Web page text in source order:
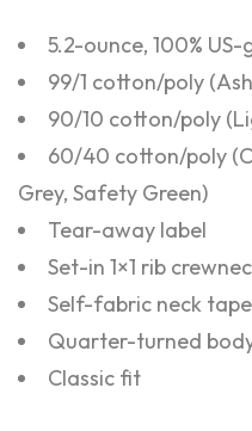
5.2-ounce, 100%
99/1 cotton/poly
90/10 cotton/poly
60/40 cotton/poly
Grey, Safety Green)
Tear-away label
Set-in 1×1 rib
Self-fabric neck
Quarter-turned
Classic fit